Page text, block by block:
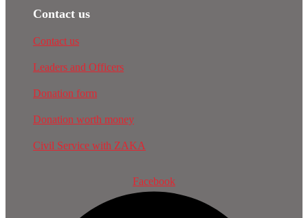
Contact us
Contact us
Leaders and Officers
Donation form
Donation worth money
Civil Service with ZAKA
Facebook